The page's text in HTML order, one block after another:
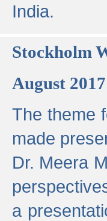
India.
Stockholm
August 2017
The theme
made
Dr. Meera
a